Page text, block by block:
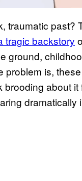
traumatic
tragic backstory
ground,
problem is,
brooding about
dramatically